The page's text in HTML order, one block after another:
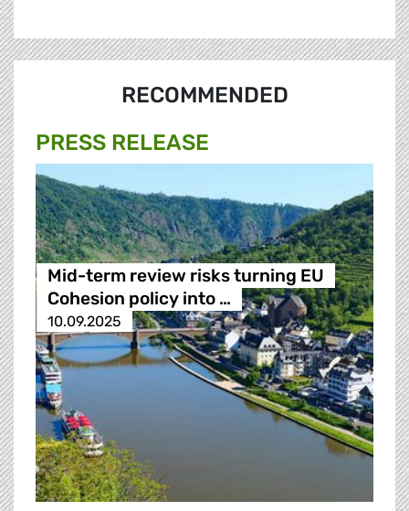
RECOMMENDED
PRESS RELEASE
Mid-term review risks turning EU
Cohesion policy into …
10.09.2025